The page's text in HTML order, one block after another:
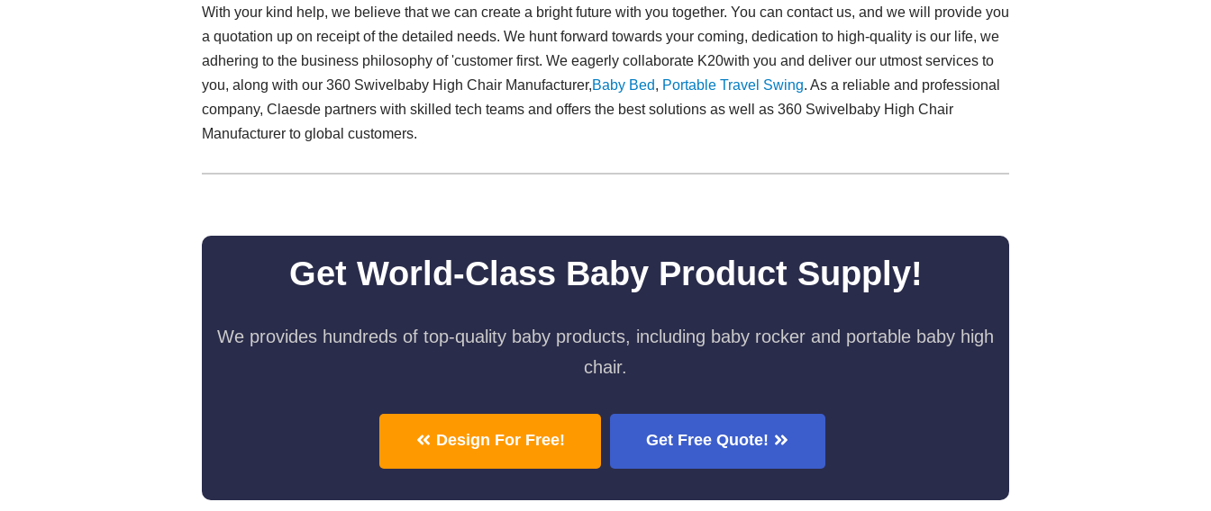
With your kind help, we believe that we can create a bright future with you together. You can contact us, and we will provide you
a quotation up on receipt of the detailed needs. We hunt forward towards your coming, dedication to high-quality is our life, we
adhering to the business philosophy of 'customer first. We eagerly collaborate K20with you and deliver our utmost services to
you, along with our 360 Swivelbaby High Chair Manufacturer,Baby Bed, Portable Travel Swing​. As a reliable and professional
company, Claesde partners with skilled tech teams and offers the best solutions as well as 360 Swivelbaby High Chair
Manufacturer to global customers.
Get World-Class Baby Product Supply!
We provides hundreds of top-quality baby products, including baby rocker and portable baby high
chair.
Design For Free! Get Free Quote!